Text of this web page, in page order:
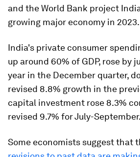
and the World Bank project
growing major economy in 2023.
India's private consumer
up around 60% of GDP, rose by
year in the December quarter,
revised 8.8% growth in the
capital investment rose 8.3%
revised 9.7% for July-September.
Some economists suggest that